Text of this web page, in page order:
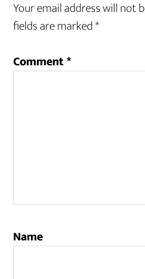
Your email address will not
fields are marked*
Comment*
Name